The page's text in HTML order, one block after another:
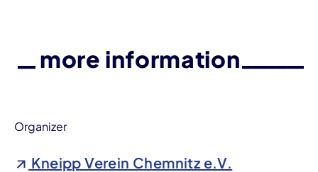
more information
Organizer
Kneipp Verein Chemnitz e.V.